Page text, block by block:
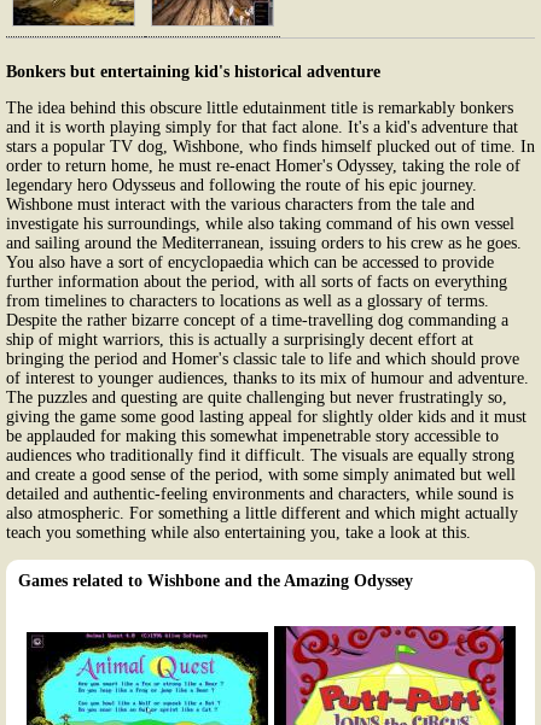
Bonkers but entertaining kid's historical adventure
The idea behind this obscure little edutainment title is remarkably bonkers
and it is worth playing simply for that fact alone. It's a kid's adventure that
stars a popular TV dog, Wishbone, who finds himself plucked out of time. In
order to return home, he must re-enact Homer's Odyssey, taking the role of
legendary hero Odysseus and following the route of his epic journey.
Wishbone must interact with the various characters from the tale and
investigate his surroundings, while also taking command of his own vessel
and sailing around the Mediterranean, issuing orders to his crew as he goes.
You also have a sort of encyclopaedia which can be accessed to provide
further information about the period, with all sorts of facts on everything
from timelines to characters to locations as well as a glossary of terms.
Despite the rather bizarre concept of a time-travelling dog commanding a
ship of might warriors, this is actually a surprisingly decent effort at
bringing the period and Homer's classic tale to life and which should prove
of interest to younger audiences, thanks to its mix of humour and adventure.
The puzzles and questing are quite challenging but never frustratingly so,
giving the game some good lasting appeal for slightly older kids and it must
be applauded for making this somewhat impenetrable story accessible to
audiences who traditionally find it difficult. The visuals are equally strong
and create a good sense of the period, with some simply animated but well
detailed and authentic-feeling environments and characters, while sound is
also atmospheric. For something a little different and which might actually
teach you something while also entertaining you, take a look at this.
Games related to Wishbone and the Amazing Odyssey